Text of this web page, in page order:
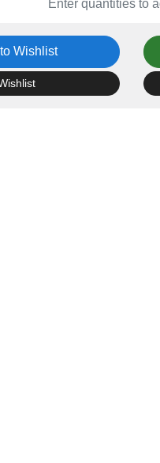
Enter quantities to
Wishlist